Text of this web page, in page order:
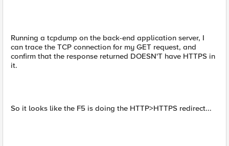
Running a tcpdump on the back-end application server, I
can trace the TCP connection for my GET request, and
confirm that the response returned DOESN'T have HTTPS in
it.
So it looks like the F5 is doing the HTTP>HTTPS redirect...